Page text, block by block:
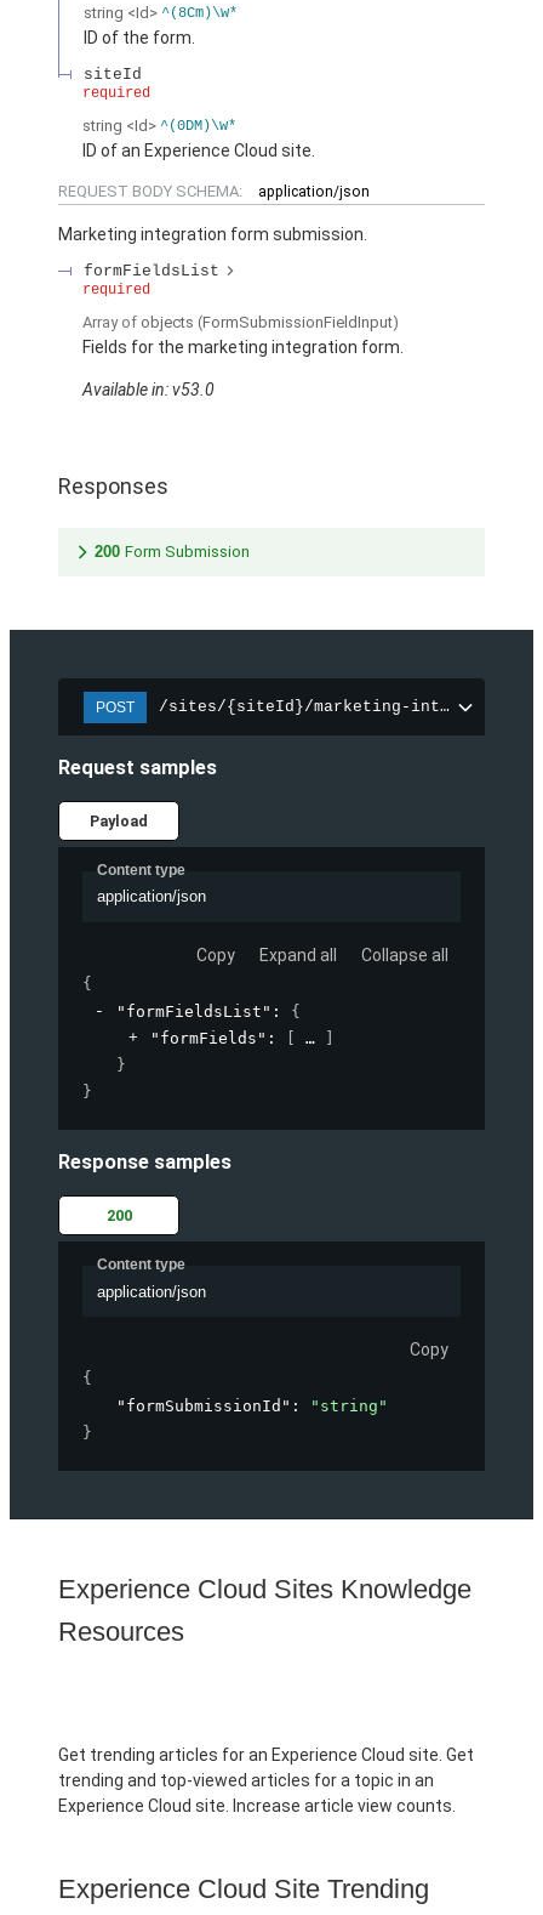
string <Id> ^(8Cm)\w*
ID of the form.
siteId
required
string <Id> ^(0DM)\w*
ID of an Experience Cloud site.
REQUEST BODY SCHEMA: application/json
Marketing integration form submission.
formFieldsList
required
Array of objects (FormSubmissionFieldInput)
Fields for the marketing integration form.
Available in: v53.0
Responses
200 Form Submission
POST /sites/{siteId}/marketing-integration/
Request samples
Payload
Content type
application/json
Copy Expand all Collapse all
{
"formFieldsList" : {
"formFields" :
}
}
Response samples
200
Content type
application/json
Copy
{
"formSubmissionId" :
"string"
}
Experience Cloud Sites Knowledge
Resources
Get trending articles for an Experience Cloud site. Get
trending and top-viewed articles for a topic in an
Experience Cloud site. Increase article view counts.
Experience Cloud Site Trending